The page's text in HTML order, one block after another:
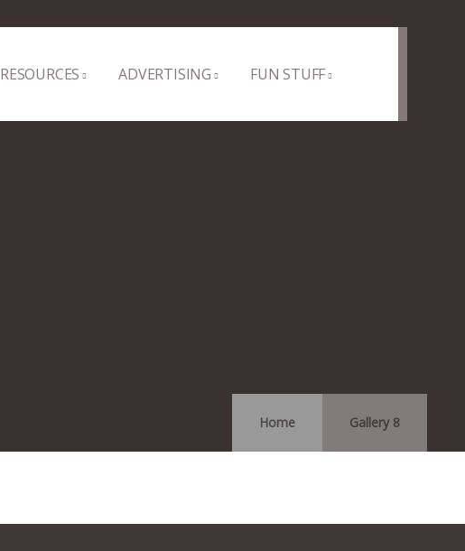
RESOURCES ADVERTISING FUN STUFF
Home Gallery 8